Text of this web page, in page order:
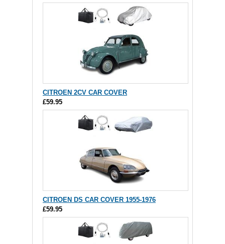
CITROEN 2CV CAR COVER
£59.95
CITROEN DS CAR COVER 1955-1976
£59.95